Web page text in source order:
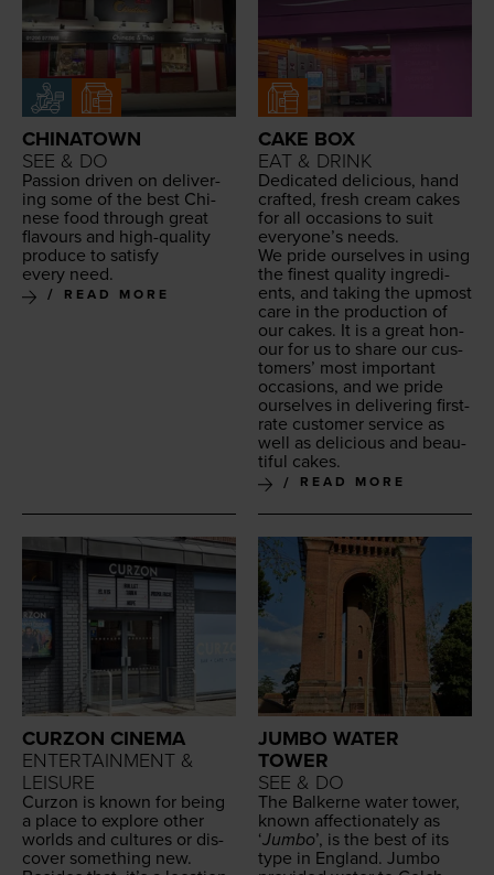
CHINATOWN
SEE & DO
Pas­sion dri­ven on deliv­er­
ing some of the best Chi­
nese food through great
flavours and high-qual­i­ty
pro­duce to sat­is­fy
every need.
READ MORE
CAKE BOX
EAT & DRINK
Ded­i­cat­ed deli­cious, hand
craft­ed, fresh cream cakes
for all occa­sions to suit
every­one’s needs.
We pride our­selves in using
the finest qual­i­ty ingre­di­
ents, and tak­ing the upmost
care in the pro­duc­tion of
our cakes. It is a great hon­
our for us to share our cus­
tomers’ most impor­tant
occa­sions, and we pride
our­selves in deliv­er­ing first-
rate cus­tomer ser­vice as
well as deli­cious and beau­
ti­ful cakes.
READ MORE
CURZON CINEMA
ENTERTAINMENT &
LEISURE
Cur­zon is known for being
a place to explore oth­er
worlds and cul­tures or dis­
cov­er some­thing new.
JUMBO WATER
TOWER
SEE & DO
The Balk­erne water tow­er,
known affec­tion­ate­ly as
‘Jum­bo’, is the best of its
type in Eng­land. Jum­bo